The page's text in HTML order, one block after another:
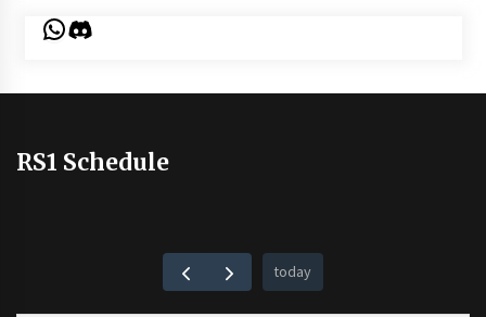
WhatsApp
Discord
RS1 Schedule
today